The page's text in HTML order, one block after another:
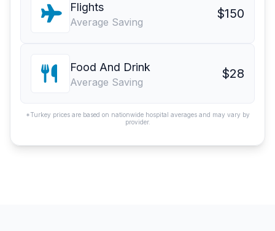
Flights
Average Saving
$150
Food And Drink
Average Saving
$28
*Turkey prices are based on nationwide hospital averages and may vary by
provider.